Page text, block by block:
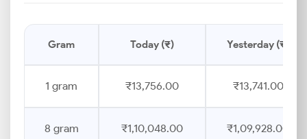
Gram Today (₹) Yesterday (₹)
1 gram ₹13,756.00 ₹13,741.00
8 gram ₹1,10,048.00 ₹1,09,928.00